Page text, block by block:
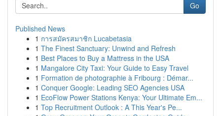
Go
Published News
1 การสมัครสมาชิก Lucabetasia
1 The Finest Sanctuary: Unwind and Refresh
1 Best Places to Buy a Mattress in the USA
1 Mangalore City Taxi: Your Guide to Easy Travel
1 Formation de photographie à Fribourg : Démar...
1 Conquer Google: Leading SEO Agencies USA
1 EcoFlow Power Stations Kenya: Your Ultimate Em...
1 Top Recruitment Outlook : A This Year's Pe...